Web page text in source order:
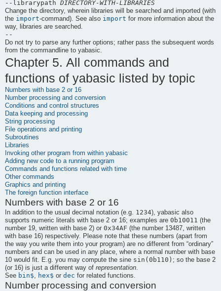
--librarypath DIRECTORY-WITH-LIBRARIES
Change the directory, wherein libraries will be searched and imported (with
the import-command). See also import for more information about the
way, libraries are searched.
--
Do not try to parse any further options; rather pass the subsequent words
from the commandline to yabasic
Chapter 5. All commands and
functions of yabasic listed by topic
Numbers with base 2 or 16
Number processing and conversion
Conditions and control structures
Data keeping and processing
String processing
File operations and printing
Subroutines
Libraries
Invoking other program from within yabasic
Adding new code to a running program
Commands and functions related with time
Other commands
Graphics and printing
The foreign function interface
Numbers with base 2 or 16
In addition to the usual decimal notation (e.g. 1234), yabasic also
supports numeric literals with base 2 or 16; examples are 0b10011 (the
number 19, written with base 2) or 0x34AF (the number 13487, written
with base 16) respectively. Please note that these numbers (apart from
the way you write them into your program) are no different from “ordinary”
numbers and can be used in any place, where a normal number with base
10 would fit. E.g. you may compute the sine sin(0b110) ; so the base 2
(or 16) is just a different way of representation
See bin$ hex$ or dec for related functions.
Number processing and conversion